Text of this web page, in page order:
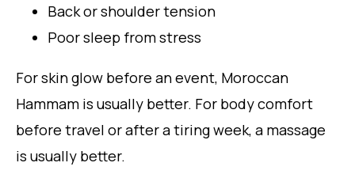
Back or shoulder tension
Poor sleep from stress
For skin glow before an event, Moroccan
Hammam is usually better. For body comfort
before travel or after a tiring week, a massage
is usually better.